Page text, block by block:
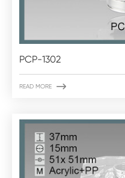
PCP-1302
READ MORE 